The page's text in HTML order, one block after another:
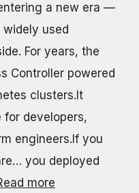
a new era —
used
For years, the
Controller powered
clusters.It
for developers,
engineers.If you
you deployed
more